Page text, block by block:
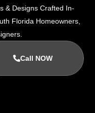
& Designs Crafted In-
Florida Homeowners,
Call NOW